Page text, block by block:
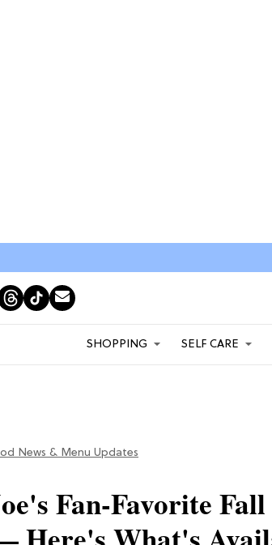
SHOPPING SELF CARE
News & Menu Updates
Fan-Favorite